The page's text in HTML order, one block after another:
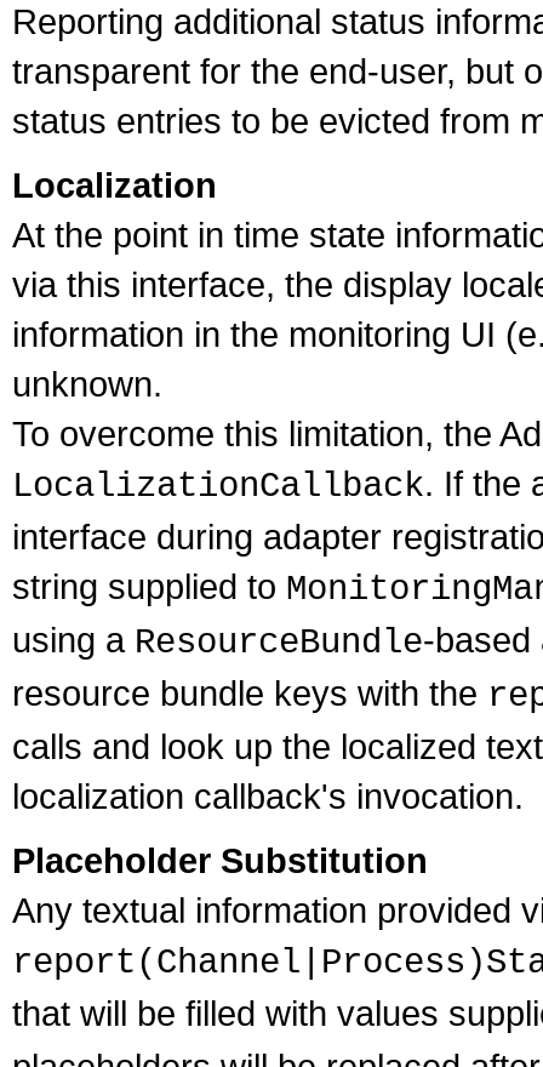
Reporting additional status
transparent for the end-user, but
status entries to be evicted from
Localization
At the point in time state
via this interface, the display
information in the monitoring UI
unknown.
To overcome this limitation, the
LocalizationCallback. If the
interface during adapter
string supplied to
using a ResourceBundle-based
resource bundle keys with the
calls and look up the localized
localization callback's invocation.
Placeholder Substitution
Any textual information provided
that will be filled with values